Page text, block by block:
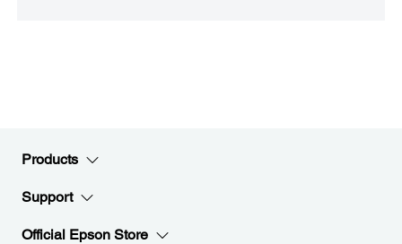
Products
Support
Official Epson Store